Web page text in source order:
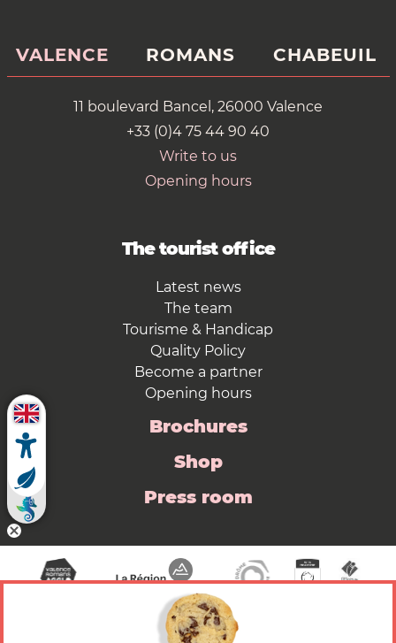
VALENCE ROMANS CHABEUIL
11 boulevard Bancel, 26000 Valence
+33 (0)4 75 44 90 40
Write to us
Opening hours
The tourist office
Latest news
The team
Tourisme & Handicap
Quality Policy
Become a partner
Opening hours
Brochures
Shop
Press room